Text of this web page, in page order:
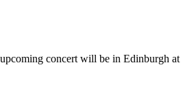
concert will be in Edinburgh at